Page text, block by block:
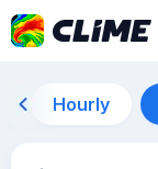
Hourly